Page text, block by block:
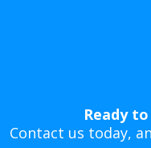
Ready
Contact us today,